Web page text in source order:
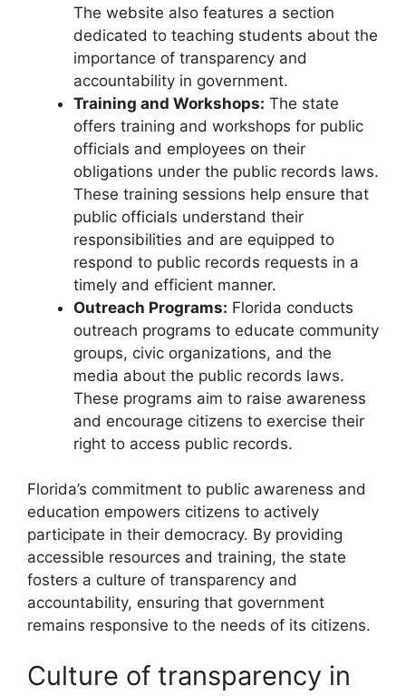
The website also features a section
dedicated to teaching students about the
importance of transparency and
accountability in government.
Training and Workshops: The state
offers training and workshops for public
officials and employees on their
obligations under the public records laws.
These training sessions help ensure that
public officials understand their
responsibilities and are equipped to
respond to public records requests in a
timely and efficient manner.
Outreach Programs: Florida conducts
outreach programs to educate community
groups, civic organizations, and the
media about the public records laws.
These programs aim to raise awareness
and encourage citizens to exercise their
right to access public records.
Florida’s commitment to public awareness and
education empowers citizens to actively
participate in their democracy. By providing
accessible resources and training, the state
fosters a culture of transparency and
accountability, ensuring that government
remains responsive to the needs of its citizens.
Culture of transparency in